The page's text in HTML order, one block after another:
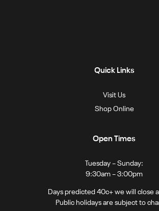
Quick Links
Visit Us
Shop Online
Open Times
Tuesday – Sunday:
9:30am – 3:00pm
Days predicted 40c+ we will close
Public holidays are subject to